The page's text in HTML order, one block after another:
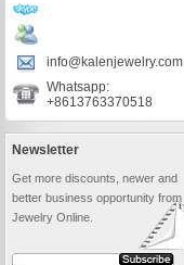
info@kalenjewelry.com
Whatsapp:
+8613763370518
Newsletter
Get more discounts, newer and
better business opportunity from
Jewelry Online.